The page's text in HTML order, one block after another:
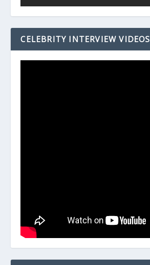
CELEBRITY INTERVIEW VIDEOS